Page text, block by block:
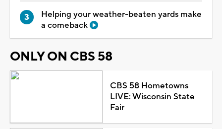
Helping your weather-beaten yards make
a comeback
ONLY ON CBS 58
CBS 58 Hometowns
LIVE: Wisconsin State
Fair